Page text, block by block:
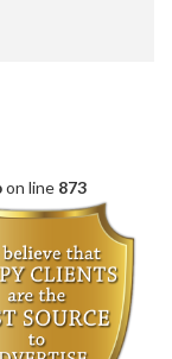
on line 873